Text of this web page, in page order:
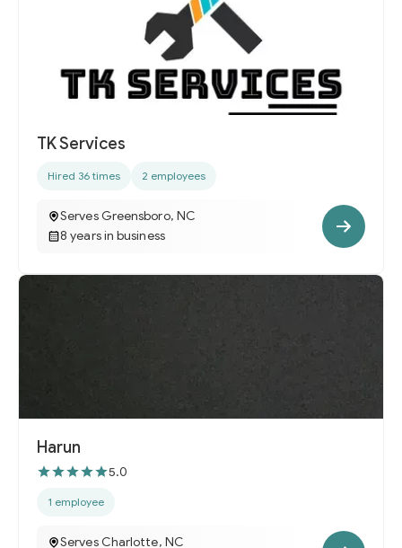
TK Services
Hired 36 times 2 employees
Serves Greensboro, NC
8 years in business
Harun
5.0
1 employee
Serves Charlotte, NC